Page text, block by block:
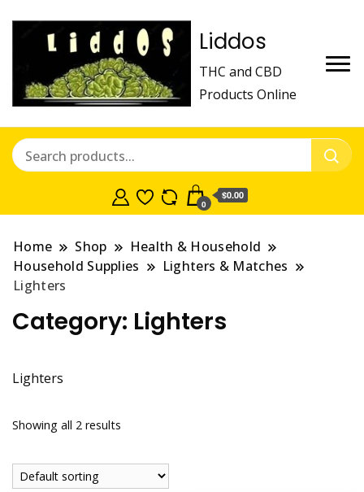
Liddos
THC and CBD
Products Online
0
$0.00
Home Shop
Health & Household
Household Supplies
Lighters & Matches
Lighters
Category: Lighters
Lighters
Showing all 2 results